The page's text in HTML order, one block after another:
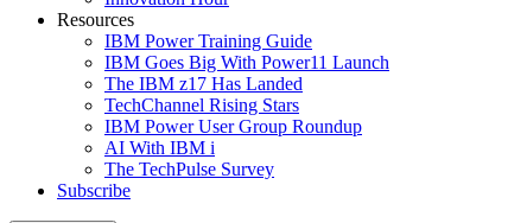
Resources
IBM Power Training Guide
IBM Goes Big With Power11 Launch
The IBM z17 Has Landed
TechChannel Rising Stars
IBM Power User Group Roundup
AI With IBM i
The TechPulse Survey
Subscribe